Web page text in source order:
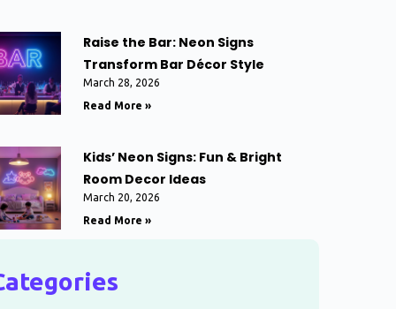
Raise the Bar: Neon Signs
Transform Bar Décor Style
March 28, 2026
Read More »
Kids’ Neon Signs: Fun & Bright
Room Decor Ideas
March 20, 2026
Read More »